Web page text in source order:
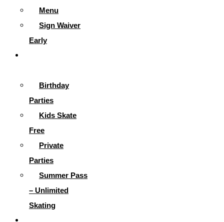
Menu
Sign Waiver
Early
Birthday
Parties
Kids Skate
Free
Private
Parties
Summer Pass
– Unlimited
Skating